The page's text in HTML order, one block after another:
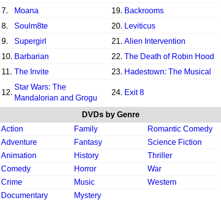
7.
Moana 19. Backrooms
8.
Soulm8te 20. Leviticus
9.
Supergirl 21. Alien Intervention
10. Barbarian 22. The Death of Robin Hood
11. The Invite 23. Hadestown: The Musical
12.
Star Wars: The
Mandalorian and Grogu
24. Exit 8
DVDs by Genre
Action
Family
Romantic Comedy
Adventure
Fantasy
Science Fiction
Animation
History
Thriller
Comedy
Horror
War
Crime
Music
Western
Documentary
Mystery